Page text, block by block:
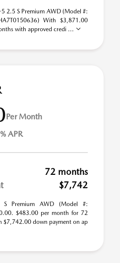
5 2.5 S Premium AWD (Model #:
With $3,871.00
with approved credi ...
Per Month
APR
72 months
$7,742
Premium AWD (Model #:
$483.00 per month for 72
$7,742.00 down payment on ap